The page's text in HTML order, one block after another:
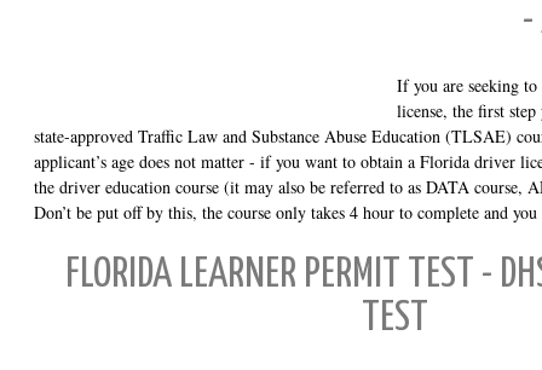
-
If you are seeking
license, the first
state-approved Traffic Law and Substance Abuse Education (TLSAE)
applicant’s age does not matter - if you want to obtain a Florida driver
the driver education course (it may also be referred to as DATA course,
Don’t be put off by this, the course only takes 4 hour to complete and
FLORIDA LEARNER PERMIT TEST -
TEST